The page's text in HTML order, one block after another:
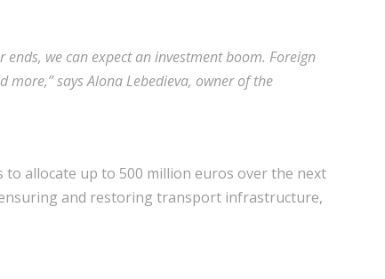
we can expect an investment boom. Foreign
says Alona Lebedieva, owner of the
to allocate up to 500 million euros over the next
and restoring transport infrastructure,